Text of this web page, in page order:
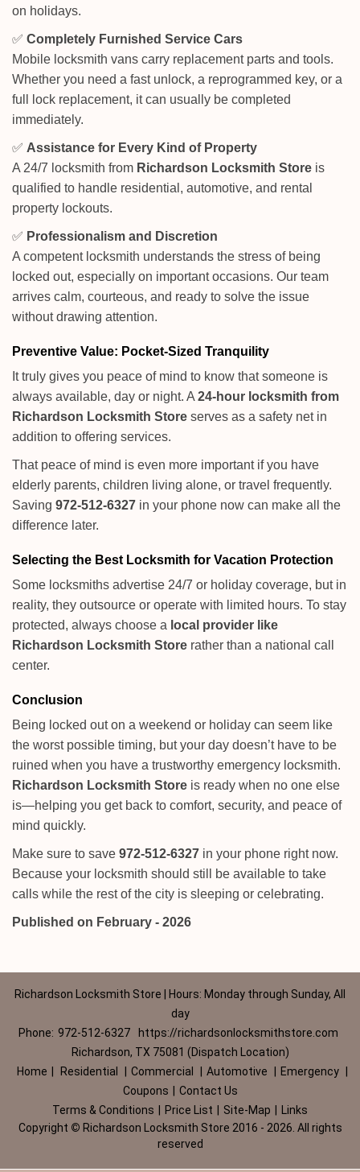
on holidays.
✅ Completely Furnished Service Cars
Mobile locksmith vans carry replacement parts and tools.
Whether you need a fast unlock, a reprogrammed key, or a
full lock replacement, it can usually be completed
immediately.
✅ Assistance for Every Kind of Property
A 24/7 locksmith from Richardson Locksmith Store is
qualified to handle residential, automotive, and rental
property lockouts.
✅ Professionalism and Discretion
A competent locksmith understands the stress of being
locked out, especially on important occasions. Our team
arrives calm, courteous, and ready to solve the issue
without drawing attention.
Preventive Value: Pocket-Sized Tranquility
It truly gives you peace of mind to know that someone is
always available, day or night. A 24-hour locksmith from
Richardson Locksmith Store serves as a safety net in
addition to offering services.
That peace of mind is even more important if you have
elderly parents, children living alone, or travel frequently.
Saving 972-512-6327 in your phone now can make all the
difference later.
Selecting the Best Locksmith for Vacation Protection
Some locksmiths advertise 24/7 or holiday coverage, but in
reality, they outsource or operate with limited hours. To stay
protected, always choose a local provider like
Richardson Locksmith Store rather than a national call
center.
Conclusion
Being locked out on a weekend or holiday can seem like
the worst possible timing, but your day doesn’t have to be
ruined when you have a trustworthy emergency locksmith.
Richardson Locksmith Store is ready when no one else
is—helping you get back to comfort, security, and peace of
mind quickly.
Make sure to save 972-512-6327 in your phone right now.
Because your locksmith should still be available to take
calls while the rest of the city is sleeping or celebrating.
Published on February - 2026
Richardson Locksmith Store | Hours: Monday through Sunday, All
day
Phone: 972-512-6327
https://richardsonlocksmithstore.com
Richardson, TX 75081 (Dispatch Location)
Home
Residential Commercial Automotive Emergency
Coupons
Contact Us
Terms & Conditions
Price List Site-Map
Links
Copyright © Richardson Locksmith Store 2016 - 2026. All rights
reserved